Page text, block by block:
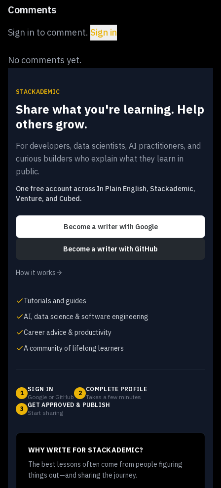
Comments
Sign in to comment. Sign in
No comments yet.
STACKADEMIC
Share what you're learning. Help
others grow.
For developers, data scientists, AI practitioners, and
curious builders who explain what they learn in
public.
One free account across In Plain English, Stackademic,
Venture, and Cubed.
Become a writer with Google
Become a writer with GitHub
How it works
Tutorials and guides
AI, data science & software engineering
Career advice & productivity
A community of lifelong learners
1
SIGN IN
Google or GitHub
2
COMPLETE PROFILE
Takes a few minutes
3
GET APPROVED & PUBLISH
Start sharing
WHY WRITE FOR STACKADEMIC?
The best lessons often come from people figuring
things out—and sharing the journey.